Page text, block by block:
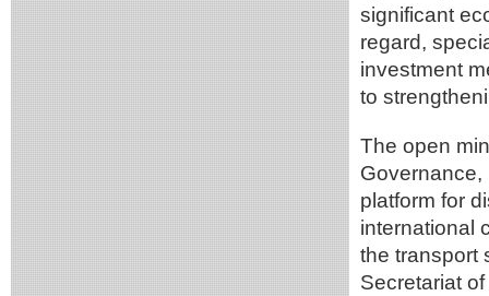
significant
regard,
investment
to
The open
Governance,
platform for
international
the transport
Secretariat